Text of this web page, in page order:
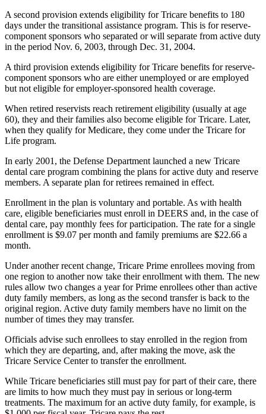
A second provision extends eligibility for Tricare benefits to 180
days under the transitional assistance program. This is for reserve-
component sponsors who separated or will separate from active duty
in the period Nov. 6, 2003, through Dec. 31, 2004.
A third provision extends eligibility for Tricare benefits for reserve-
component sponsors who are either unemployed or are employed
but not eligible for employer-sponsored health coverage.
When retired reservists reach retirement eligibility (usually at age
60), they and their families also become eligible for Tricare. Later,
when they qualify for Medicare, they come under the Tricare for
Life program.
In early 2001, the Defense Department launched a new Tricare
dental care program combining the plans for active duty and reserve
members. A separate plan for retirees remained in effect.
Enrollment in the plan is voluntary and portable. As with health
care, eligible beneficiaries must enroll in DEERS and, in the case of
dental care, pay monthly fees for participation. The rate for a single
enrollment is $9.07 per month and family premiums are $22.66 a
month.
Under another recent change, Tricare Prime enrollees moving from
one region to another now take their enrollment with them. The new
rules allow two changes a year for Prime enrollees other than active
duty family members, as long as the second transfer is back to the
original region. Active duty family members have no limit on the
number of times they may transfer.
Officials advise such enrollees to stay enrolled in the region from
which they are departing, and, after making the move, ask the
Tricare Service Center to transfer the enrollment.
While Tricare beneficiaries still must pay for part of their care, there
are limits to how much they must pay in serious or long-term
treatments. The maximum for an active duty family, for example, is